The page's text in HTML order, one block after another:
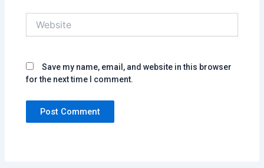
Save my name, email, and website in this browser
for the next time I comment.